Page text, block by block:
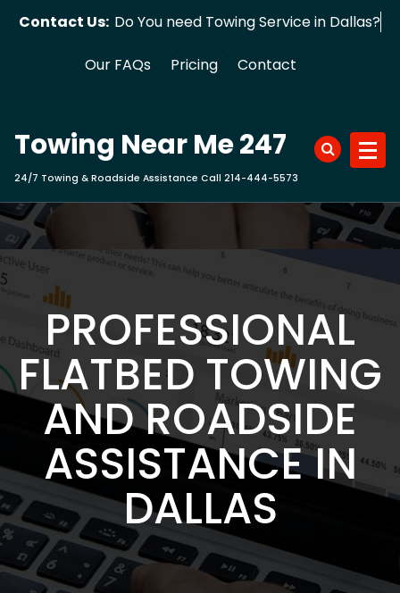
Contact Us: Do You need Towing Servic
Our FAQs Pricing Contact
Towing Near Me 247
24/7 Towing & Roadside Assistance Call 214-444-5573
PROFESSIONAL
FLATBED TOWING
AND ROADSIDE
ASSISTANCE IN
DALLAS